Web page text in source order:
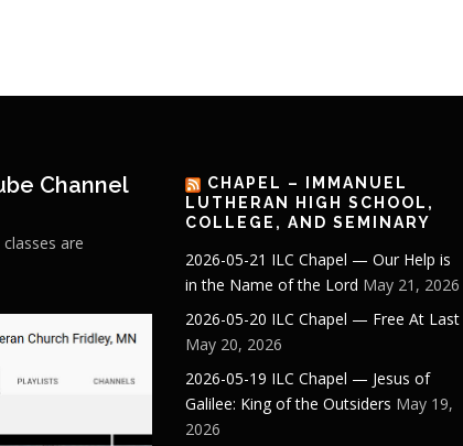
Channel
are
CHAPEL – IMMANUEL
LUTHERAN HIGH SCHOOL,
COLLEGE, AND SEMINARY
2026-05-21 ILC Chapel — Our Help is
in the Name of the Lord May 21, 2026
2026-05-20 ILC Chapel — Free At Last
May 20, 2026
2026-05-19 ILC Chapel — Jesus of
Galilee: King of the Outsiders May 19,
2026